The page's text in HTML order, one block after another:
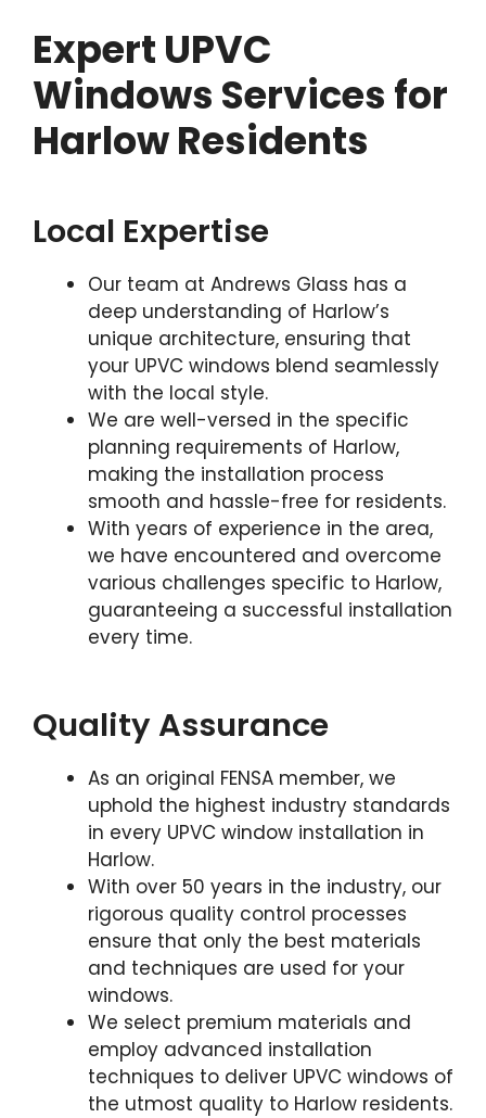
Expert UPVC
Windows Services for
Harlow Residents
Local Expertise
Our team at Andrews Glass has a
deep understanding of Harlow’s
unique architecture, ensuring that
your UPVC windows blend seamlessly
with the local style.
We are well-versed in the specific
planning requirements of Harlow,
making the installation process
smooth and hassle-free for residents.
With years of experience in the area,
we have encountered and overcome
various challenges specific to Harlow,
guaranteeing a successful installation
every time.
Quality Assurance
As an original FENSA member, we
uphold the highest industry standards
in every UPVC window installation in
Harlow.
With over 50 years in the industry, our
rigorous quality control processes
ensure that only the best materials
and techniques are used for your
windows.
We select premium materials and
employ advanced installation
techniques to deliver UPVC windows of
the utmost quality to Harlow residents.